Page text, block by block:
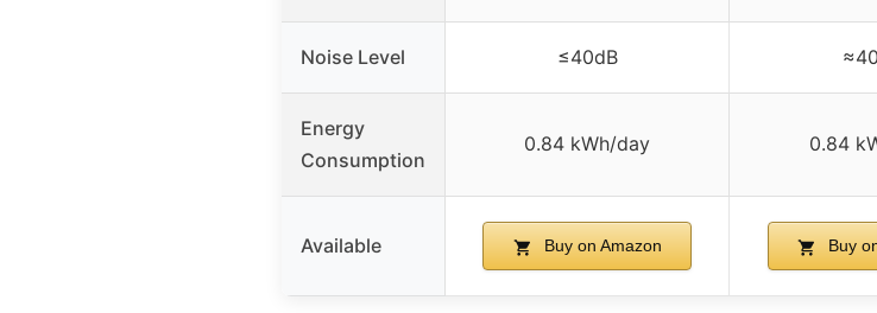
Noise Level ≤40dB
Energy
Consumption
0.84 kWh/day 0.84
Available Buy on Amazon Buy